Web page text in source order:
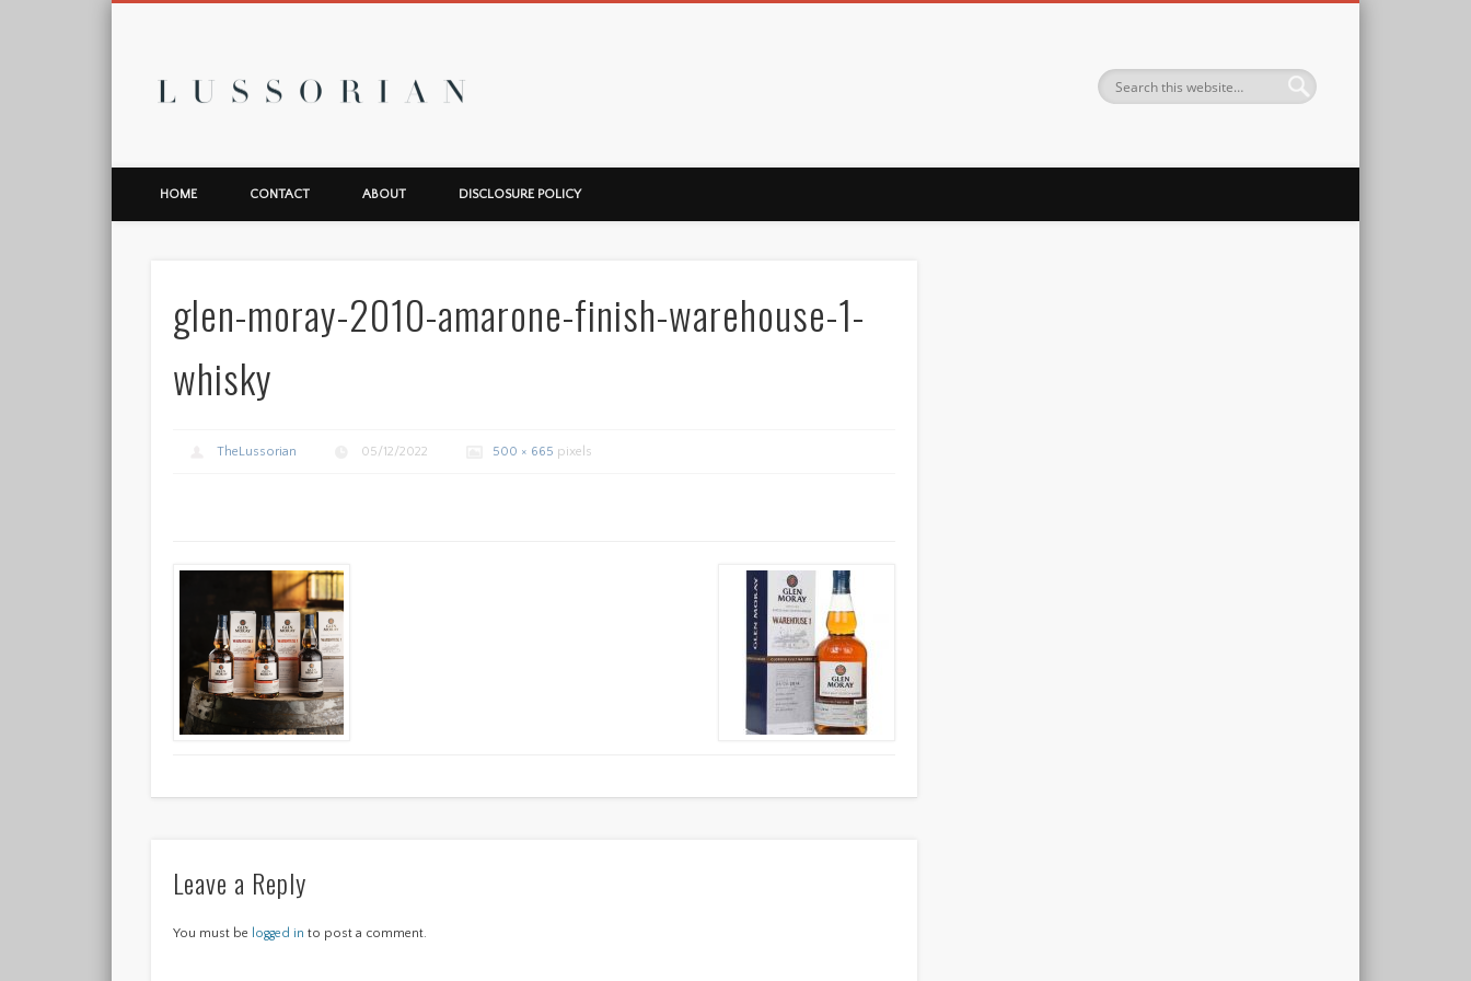
HOME CONTACT ABOUT DISCLOSURE POLICY
glen-moray-2010-amarone-finish-warehouse-1-
whisky
TheLussorian 05/12/2022 500 × 665 pixels
Leave a Reply
You must be logged in to post a comment.